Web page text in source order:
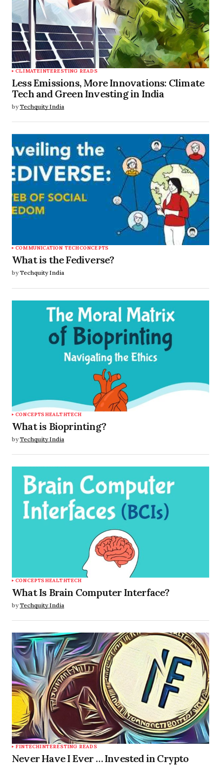
CLIMATEINTERESTING READS
Less Emissions, More Innovations: Climate
Tech and Green Investing in India
by Techquity India
COMMUNICATION TECHCONCEPTS
What is the Fediverse?
by Techquity India
CONCEPTS HEALTHTECH
What is Bioprinting?
by Techquity India
CONCEPTS HEALTHTECH
What Is Brain Computer Interface?
by Techquity India
FINTECHINTERESTING READS
Never Have I Ever … Invested in Crypto